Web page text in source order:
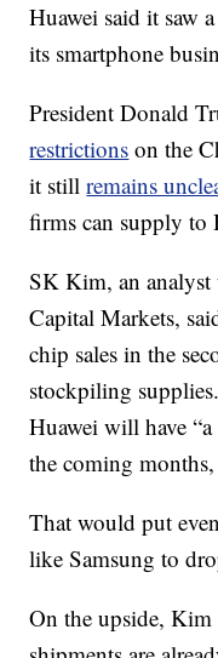
Huawei said it saw
its smartphone
President Donald
restrictions on the
it stillremains
firms can supply to
SK Kim, an
Capital Markets,
chip sales in the
stockpiling
Huawei will have
the coming months,
That would put
like Samsung to
On the upside, Kim